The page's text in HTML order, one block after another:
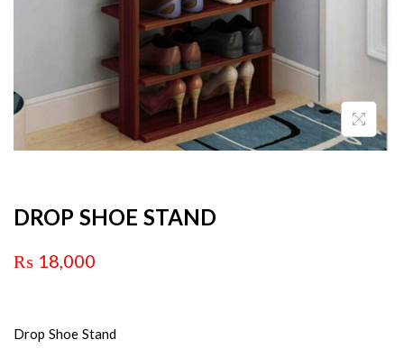
DROP SHOE STAND
₨ 18,000
Drop Shoe Stand